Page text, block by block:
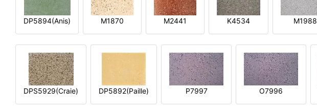
DP5894(Anis) M1870 M2441 K4534 M1988
DPS5929(Craie) DP5892(Paille) P7997 O7996